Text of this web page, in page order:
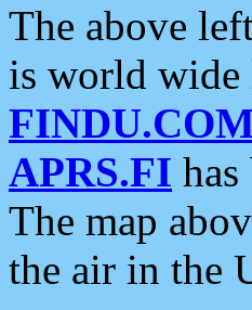
The above
is world
APRS.FI
The map
the air in the